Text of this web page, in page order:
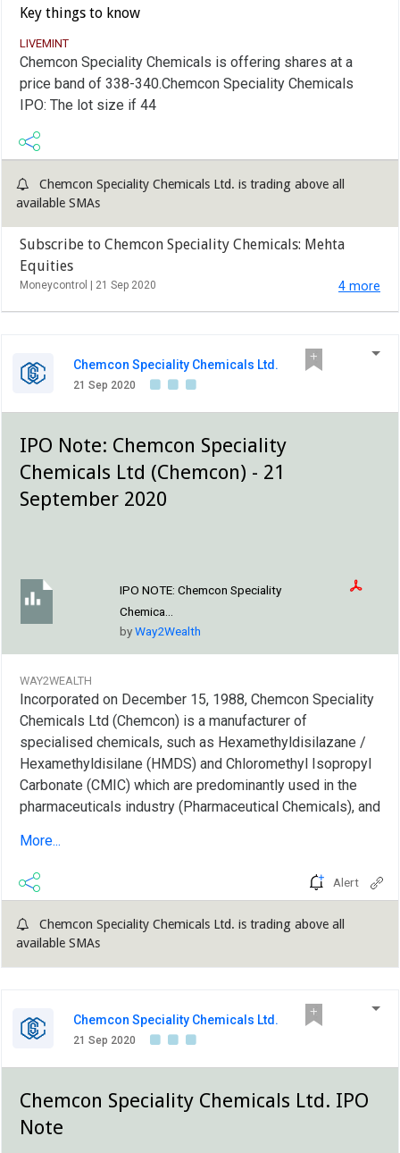
Key things to know
LIVEMINT
Chemcon Speciality Chemicals is offering shares at a
price band of 338-340.Chemcon Speciality Chemicals
IPO: The lot size if 44
Chemcon Speciality Chemicals Ltd. is trading above all
available SMAs
Subscribe to Chemcon Speciality Chemicals: Mehta
Equities
Moneycontrol | 21 Sep 2020 4 more
Chemcon Speciality Chemicals Ltd.
21 Sep 2020
IPO Note: Chemcon Speciality
Chemicals Ltd (Chemcon) - 21
September 2020
IPO NOTE: Chemcon Speciality
Chemica...
byWay2Wealth
WAY2WEALTH
Incorporated on December 15, 1988, Chemcon Speciality
Chemicals Ltd (Chemcon) is a manufacturer of
specialised chemicals, such as Hexamethyldisilazane /
Hexamethyldisilane (HMDS) and Chloromethyl Isopropyl
Carbonate (CMIC) which are predominantly used in the
pharmaceuticals industry (Pharmaceutical Chemicals), and
Bromide and Sodium Bromide, which are predominantly
used as completion...
More...
Alert
Chemcon Speciality Chemicals Ltd. is trading above all
available SMAs
Chemcon Speciality Chemicals Ltd.
21 Sep 2020
Chemcon Speciality Chemicals Ltd. IPO
Note